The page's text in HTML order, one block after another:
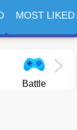
MOST LIKED
Battle